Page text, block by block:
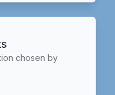
chosen by